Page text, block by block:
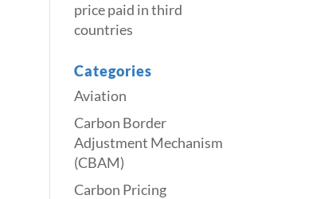
price paid in third
countries
Categories
Aviation
Carbon Border
Adjustment Mechanism
(CBAM)
Carbon Pricing